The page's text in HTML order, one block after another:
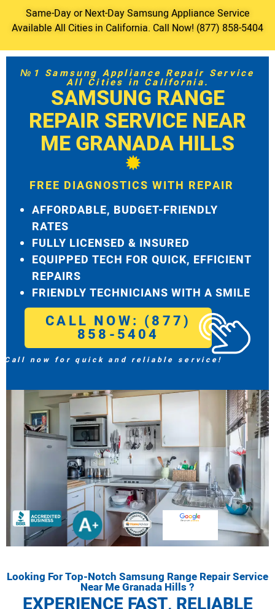
Same-Day or Next-Day Samsung Appliance Service
Available All Cities in California. Call Now! (877) 858-5404
№1 Samsung Appliance Repair Service
All Cities in California.
SAMSUNG RANGE
REPAIR SERVICE NEAR
ME GRANADA HILLS
FREE DIAGNOSTICS WITH REPAIR
AFFORDABLE, BUDGET-FRIENDLY
RATES
FULLY LICENSED & INSURED
EQUIPPED TECH FOR QUICK, EFFICIENT
REPAIRS
FRIENDLY TECHNICIANS WITH A SMILE
CALL NOW: (877)
858-5404
Call now for quick and reliable service!
Looking For Top-Notch Samsung Range Repair Service
Near Me Granada Hills ?